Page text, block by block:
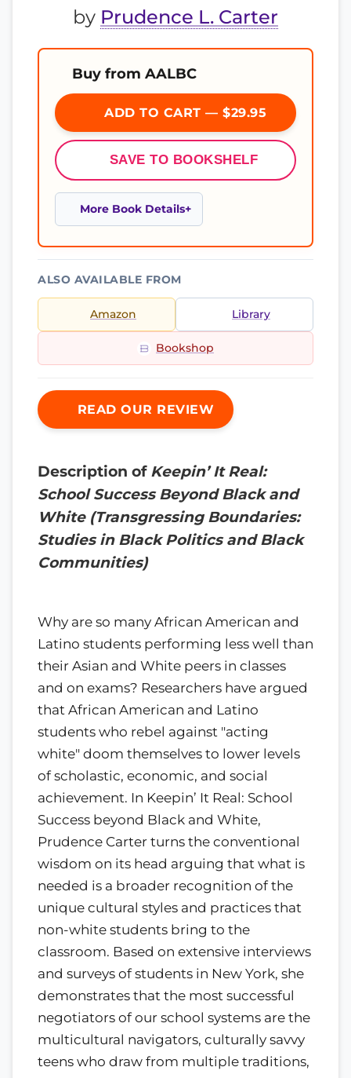
by Prudence L. Carter
Buy from AALBC
ADD TO CART — $29.95
SAVE TO BOOKSHELF
More Book Details
ALSO AVAILABLE FROM
Amazon Library
Bookshop
READ OUR REVIEW
Description of Keepin’ It Real:
School Success Beyond Black and
White (Transgressing Boundaries:
Studies in Black Politics and Black
Communities)
Why are so many African American and
Latino students performing less well than
their Asian and White peers in classes
and on exams? Researchers have argued
that African American and Latino
students who rebel against "acting
white" doom themselves to lower levels
of scholastic, economic, and social
achievement. In Keepin’ It Real: School
Success beyond Black and White,
Prudence Carter turns the conventional
wisdom on its head arguing that what is
needed is a broader recognition of the
unique cultural styles and practices that
non-white students bring to the
classroom. Based on extensive interviews
and surveys of students in New York, she
demonstrates that the most successful
negotiators of our school systems are the
multicultural navigators, culturally savvy
teens who draw from multiple traditions,